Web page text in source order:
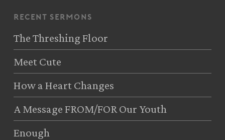
recent sermons
The Threshing Floor
Meet Cute
How a Heart Changes
A Message FROM/FOR Our Youth
Enough